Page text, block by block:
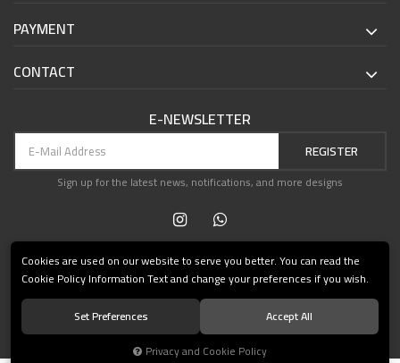
PAYMENT
CONTACT
E-NEWSLETTER
REGISTER
Sign up for the latest news, notifications, and more designs
© 2021 Teşvikiye Patika Kitabevi All Rights Reserved.
Cookies are used on our website to serve you better. You can read the
Cookie Policy Information Text and change your preferences if you wish.
Set Preferences
Accept All
Privacy and Cookie Policy